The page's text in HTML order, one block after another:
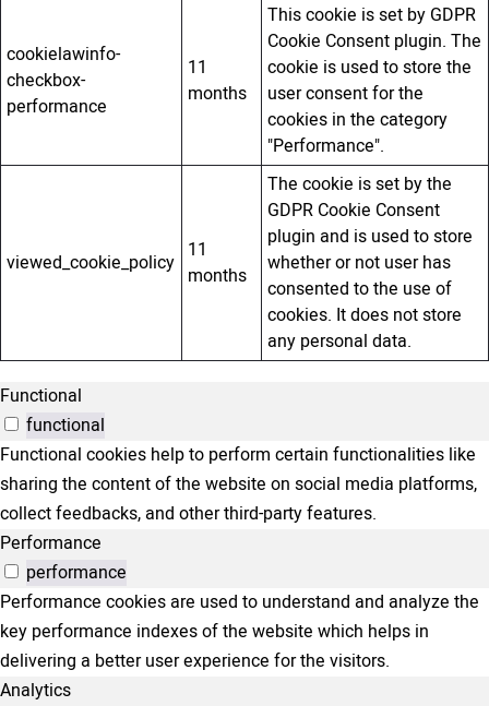
cookielawinfo-
checkbox-
performance
11
months
This cookie is set by GDPR
Cookie Consent plugin. The
cookie is used to store the
user consent for the
cookies in the category
"Performance".
viewed_cookie_policy 11
months
The cookie is set by the
GDPR Cookie Consent
plugin and is used to store
whether or not user has
consented to the use of
cookies. It does not store
any personal data.
Functional
functional
Functional cookies help to perform certain functionalities like
sharing the content of the website on social media platforms,
collect feedbacks, and other third-party features.
Performance
performance
Performance cookies are used to understand and analyze the
key performance indexes of the website which helps in
delivering a better user experience for the visitors.
Analytics